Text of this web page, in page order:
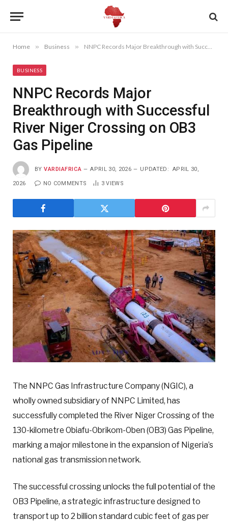
Home » Business » NNPC Records Major Breakthrough with Successful River Niger Crossing on OB3 Gas Pipeline
BUSINESS
NNPC Records Major
Breakthrough with Successful
River Niger Crossing on OB3
Gas Pipeline
BY VARDIAFRICA APRIL 30, 2026 UPDATED: APRIL 30,
2026 NO COMMENTS 3VIEWS
The NNPC Gas Infrastructure Company (NGIC), a
wholly owned subsidiary of NNPC Limited, has
successfully completed the River Niger Crossing of the
130-kilometre Obiafu-Obrikom-Oben (OB3) Gas Pipeline,
marking a major milestone in the expansion of Nigeria’s
national gas transmission network.
The successful crossing unlocks the full potential of the
OB3 Pipeline, a strategic infrastructure designed to
transport up to 2 billion standard cubic feet of gas per